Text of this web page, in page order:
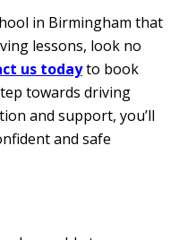
in Birmingham that
lessons, look no
us todayto book
towards driving
and support, you’ll
and safe